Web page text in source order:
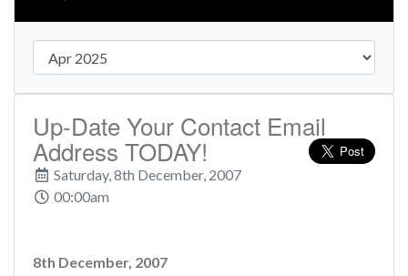
Up-Date Your Contact Email
Address TODAY!
Saturday, 8th December, 2007
00:00am
8th December, 2007